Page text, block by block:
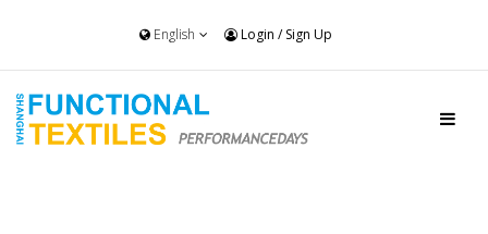
English Login /Sign Up